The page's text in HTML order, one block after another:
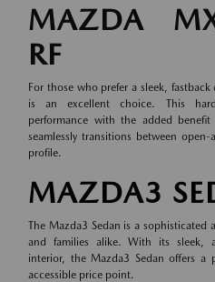
MAZDA
RF
For those who prefer a sleek,
is an excellent choice. This
performance with the added
seamlessly transitions between
profile.
MAZDA3
The Mazda3 Sedan is a sophisticated
and families alike. With its sleek,
interior, the Mazda3 Sedan offers a
accessible price point.